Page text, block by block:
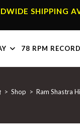
SHIPPING
78 RPM RECORD
> Shop > Ram Shastra